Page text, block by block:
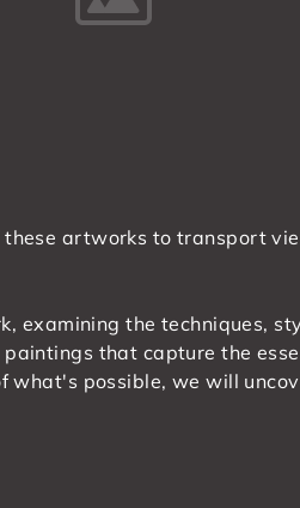
artworks to transport
examining the techniques,
that capture the
possible, we will